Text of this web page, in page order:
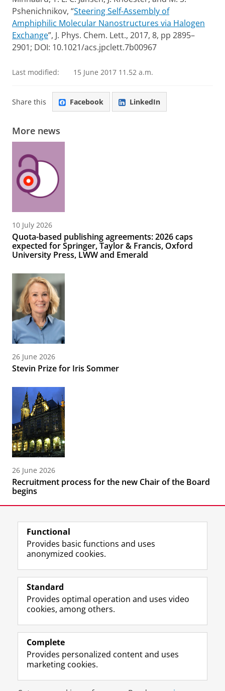
Pshenichnikov, “Steering Self-Assembly of
Amphiphilic Molecular Nanostructures via Halogen
Exchange”, J. Phys. Chem. Lett., 2017, 8, pp 2895–
2901; DOI: 10.1021/acs.jpclett.7b00967
Last modified: 15 June 2017 11.52 a.m.
Share this Facebook LinkedIn
More news
10 July 2026
Quota-based publishing agreements: 2026 caps
expected for Springer, Taylor & Francis, Oxford
University Press, LWW and Emerald
26 June 2026
Stevin Prize for Iris Sommer
26 June 2026
Recruitment process for the new Chair of the Board
begins
Follow the UG
F
a
e
o
P
e
L
i
k
I
P
e
R
S
-
e
U
v
I
n
t
r
m
c
Y
o
T
e
h
n
Prospective students
Alumni
About us
Disclaimer & Copyright Privacy
Functional
Provides basic functions and uses
anonymized cookies.
Standard
Provides optimal operation and uses video
cookies, among others.
Complete
Provides personalized content and uses
marketing cookies.